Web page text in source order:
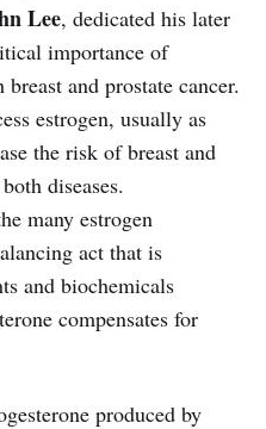
Lee, dedicated his later
importance of
and prostate cancer.
estrogen, usually as
the risk of breast and
diseases.
many estrogen
act that is
and biochemicals
compensates for
produced by